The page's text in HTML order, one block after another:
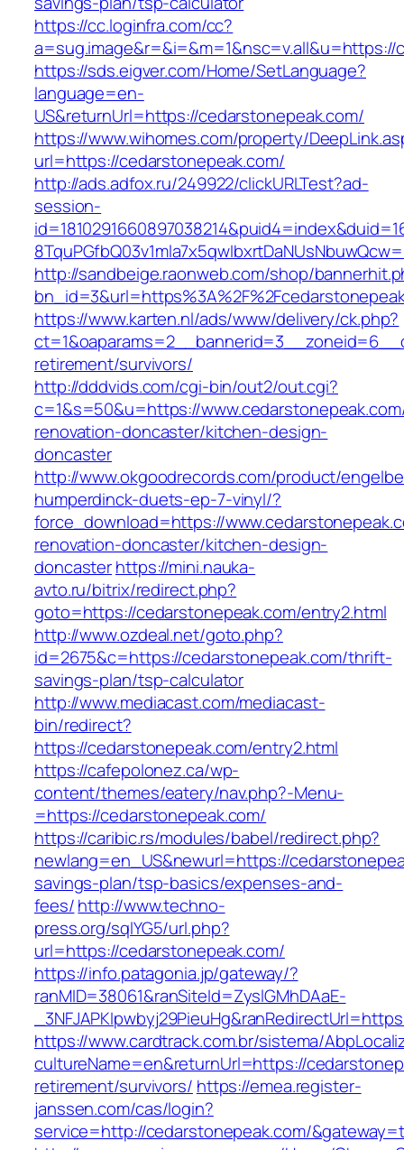
https://cc.loginfra.com/cc?
a=sug.image&r=&i=&m=1&nsc=v.all&u=https://
https://sds.eigver.com/Home/SetLanguage?
language=en-
US&returnUrl=https://cedarstonepeak.com/
https://www.wihomes.com/property/
url=https://cedarstonepeak.com/
http://ads.adfox.ru/249922/clickURLTest?ad-
session-
http://sandbeige.raonweb.com/shop/
https://www.karten.nl/ads/www/delivery/ck.php?
retirement/survivors/
http://dddvids.com/cgi-bin/out2/out.cgi?
c=1&s=50&u=https://
renovation-doncaster/kitchen-design-
doncaster
http://www.okgoodrecords.com/product/
humperdinck-duets-ep-7-vinyl/?
force_download=https://
renovation-doncaster/kitchen-design-
doncasterhttps://mini.nauka-
avto.ru/bitrix/redirect.php?
goto=https://cedarstonepeak.com/entry2.html
http://www.ozdeal.net/goto.php?
id=2675&c=https://cedarstonepeak.com/thrift-
savings-plan/tsp-calculator
http://www.mediacast.com/mediacast-
bin/redirect?
https://cedarstonepeak.com/entry2.html
https://cafepolonez.ca/wp-
content/themes/eatery/nav.php?-Menu-
=https://cedarstonepeak.com/
https://caribic.rs/modules/babel/redirect.php?
newlang=en_US&newurl=https://
savings-plan/tsp-basics/expenses-and-
fees/http://www.techno-
press.org/sqlYG5/url.php?
url=https://cedarstonepeak.com/
https://info.patagonia.jp/gateway/?
ranMID=38061&ranSiteId=ZyslGMhDAaE-
https://www.cardtrack.com.br/sistema/
cultureName=en&returnUrl=https://
retirement/survivors/ https://emea.register-
janssen.com/cas/login?
service=http://cedarstonepeak.com/